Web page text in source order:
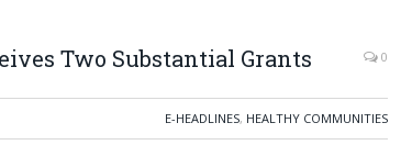
Two Substantial Grants 0
E-HEADLINES, HEALTHY COMMUNITIES